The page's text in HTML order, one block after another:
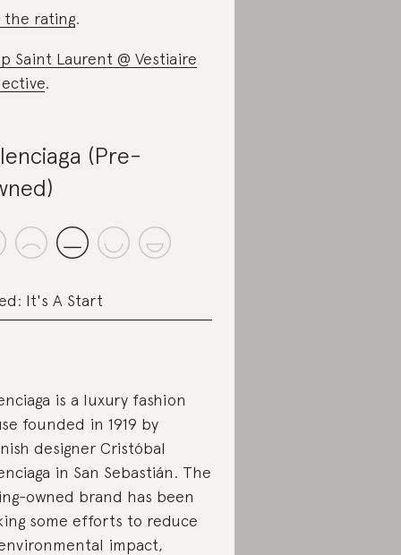
the rating.
Saint Laurent @ Vestiaire
.
(Pre-
It's A Start
is a luxury fashion
founded in 1919 by
designer Cristóbal
in San Sebastián. The
owned brand has been
some efforts to reduce
impact,